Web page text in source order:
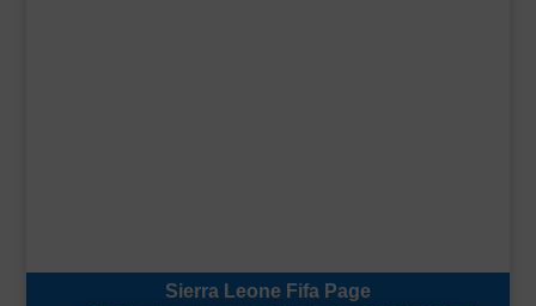
Sierra Leone Fifa Page